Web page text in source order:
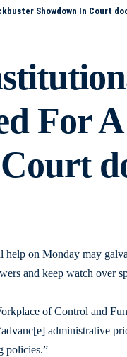
Showdown In Court
For A
help on Monday may
and keep watch over
of Control and
administrative
policies.”